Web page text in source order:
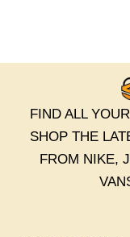
FIND ALL
SHOP THE
FROM NIKE,